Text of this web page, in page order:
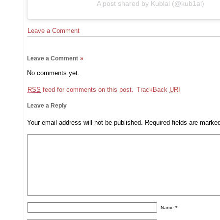
A post shared by Kublai (@kub1ai)
Leave a Comment
Leave a Comment »
No comments yet.
RSS feed for comments on this post. TrackBack URI
Leave a Reply
Your email address will not be published. Required fields are
Name*